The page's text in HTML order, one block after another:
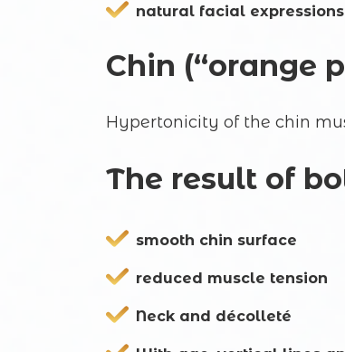
natural facial
Chin (“orange
Hypertonicity of the chin
The result of
smooth chin surface
reduced muscle tension
Neck and décolleté